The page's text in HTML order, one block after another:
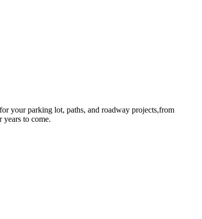
your parking lot, paths, and roadway projects,from
years to come.